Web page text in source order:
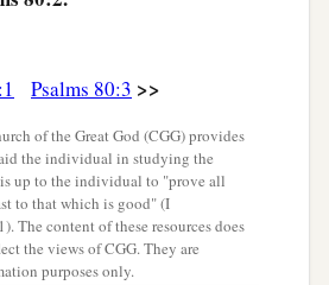
with its shadow,
with itsaboughs. ‡
boughs to1the Sea,
to the River.
Psalms 80:3 >>
of the Great God (CGG) provides
the individual in studying the
up to the individual to "prove all
to that which is good" (I
The content of these resources does
the views of CGG. They are
purposes only.